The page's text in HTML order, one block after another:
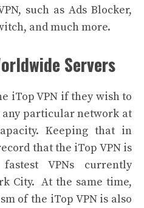
such as Ads Blocker,
and much more.
Servers
iTop VPN if they wish to
particular network at
Keeping that in
that the iTop VPN is
VPNs currently
City.At the same time,
of the iTop VPN is also